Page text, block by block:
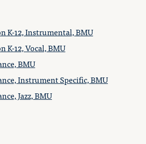
K-12, Instrumental, BMU
K-12, Vocal, BMU
BMU
Instrument Specific, BMU
Jazz, BMU